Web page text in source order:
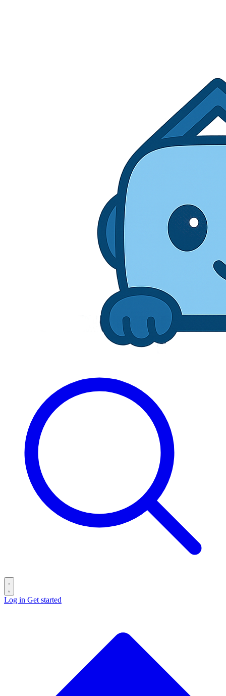
Log in Get started